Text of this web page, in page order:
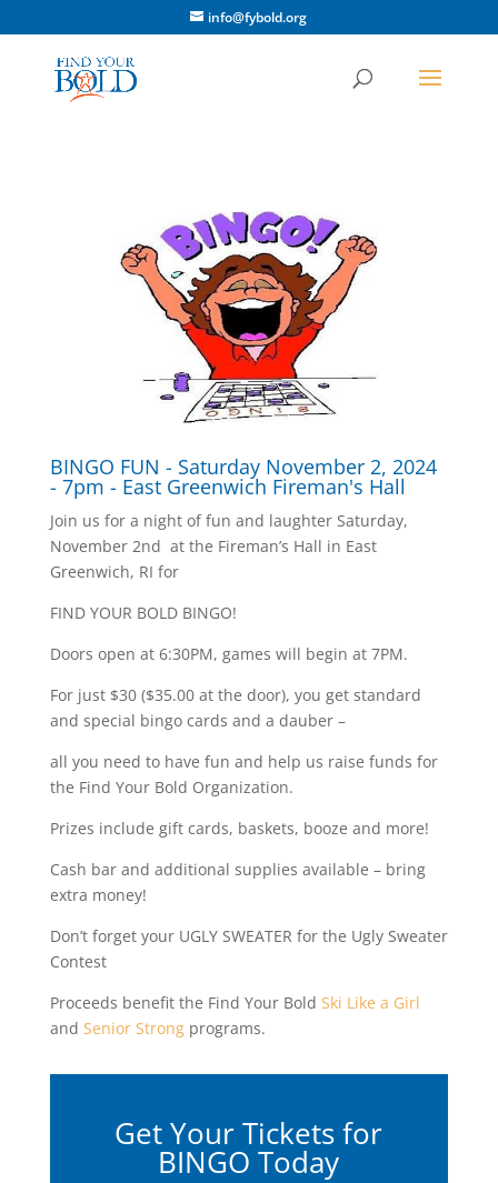
info@fybold.org
BINGO FUN - Saturday November 2, 2024
- 7pm - East Greenwich Fireman's Hall
Join us for a night of fun and laughter Saturday,
November 2nd at the Fireman’s Hall in East
Greenwich, RI for
FIND YOUR BOLD BINGO!
Doors open at 6:30PM, games will begin at 7PM.
For just $30 ($35.00 at the door), you get standard
and special bingo cards and a dauber –
all you need to have fun and help us raise funds for
the Find Your Bold Organization.
Prizes include gift cards, baskets, booze and more!
Cash bar and additional supplies available – bring
extra money!
Don’t forget your UGLY SWEATER for the Ugly Sweater
Contest
Proceeds benefit the Find Your Bold Ski Like a Girl
and Senior Strongprograms.
Get Your Tickets for
BINGO Today